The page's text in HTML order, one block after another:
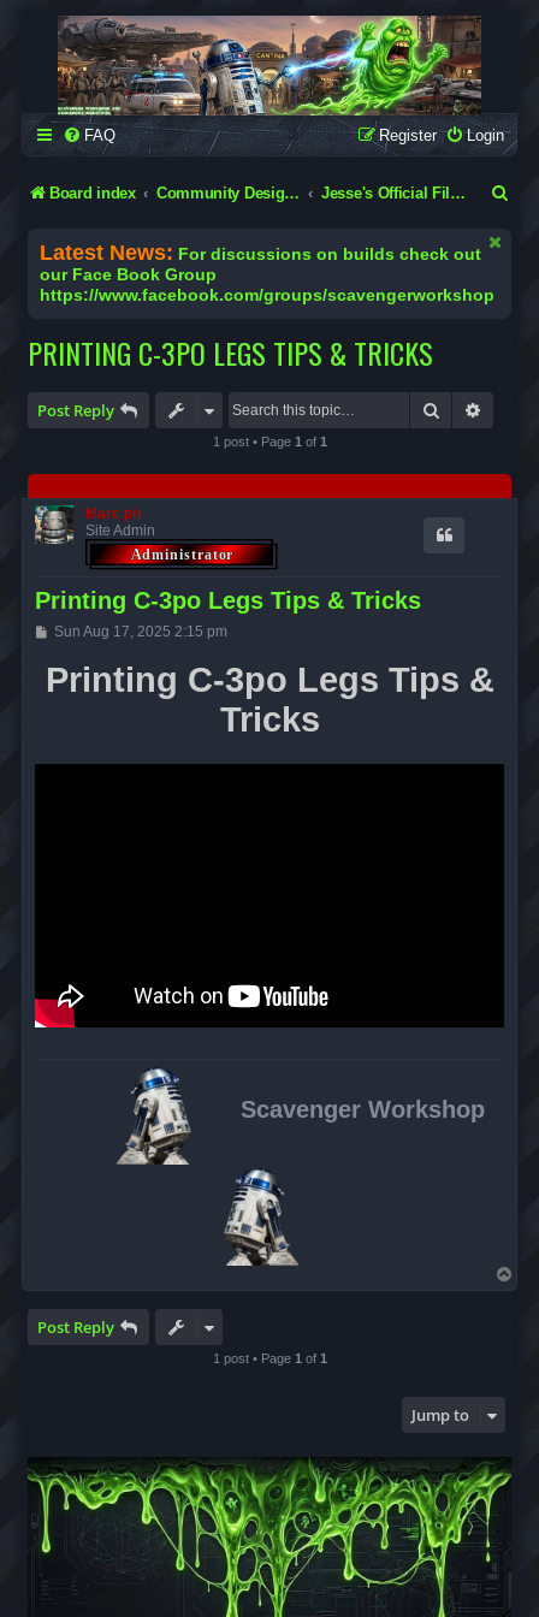
SCAVENGER WORKSHOP
Building Robots Is Our Passion
FAQ Login
Register
Board index Community Designs (Not Official Scavenger Designs) Jesse's Official Files & Tutorials
Latest News: For discussions on builds check out
our Face Book Group
https://www.facebook.com/groups/scavengerworkshop
PRINTING C-3PO LEGS TIPS & TRICKS
Post Reply Search
1 post • Page 1 of 1
Marc ph
Site Admin
Printing C-3po Legs Tips & Tricks
PSun Aug 17, 2025 2:15 pm
Printing C-3po Legs Tips &
Tricks
Scavenger Workshop
o
Post Reply
1 post • Page 1 of 1
Jump to